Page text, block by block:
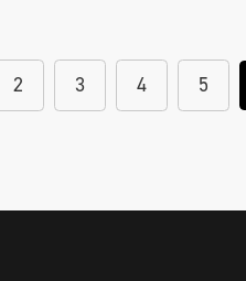
2 3 4 5